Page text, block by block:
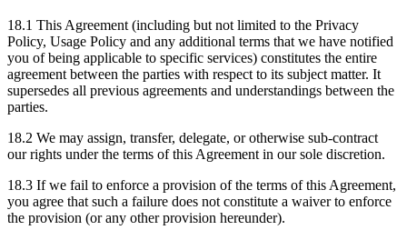
18.1 This Agreement (including but not limited to the Privacy
Policy, Usage Policy and any additional terms that we have notified
you of being applicable to specific services) constitutes the entire
agreement between the parties with respect to its subject matter. It
supersedes all previous agreements and understandings between the
parties.
18.2 We may assign, transfer, delegate, or otherwise sub-contract
our rights under the terms of this Agreement in our sole discretion.
18.3 If we fail to enforce a provision of the terms of this Agreement,
you agree that such a failure does not constitute a waiver to enforce
the provision (or any other provision hereunder).